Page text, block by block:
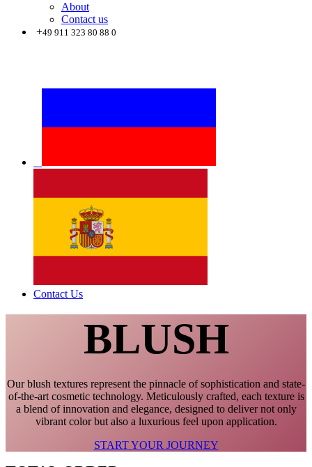
About
Contact us
+49 911 323 80 88 0
Contact Us
BLUSH
Our blush textures represent the pinnacle of sophistication and state-
of-the-art cosmetic technology. Meticulously crafted, each texture is
a blend of innovation and elegance, designed to deliver not only
vibrant color but also a luxurious feel upon application.
START YOUR JOURNEY